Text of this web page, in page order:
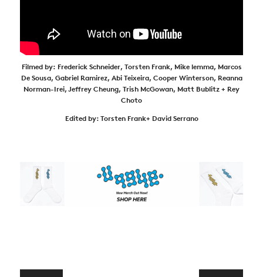
Filmed by: Frederick Schneider, Torsten Frank, Mike lemma, Marcos
De Sousa, Gabriel Ramirez, Abi Teixeira, Cooper Winterson, Reanna
Norman-Irei, Jeffrey Cheung, Trish McGowan, Matt Bublitz + Rey
Choto
Edited by: Torsten Frank+ David Serrano